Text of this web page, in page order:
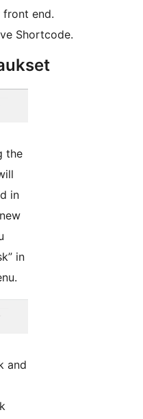
end.
Shortcode.
the
in
in
and